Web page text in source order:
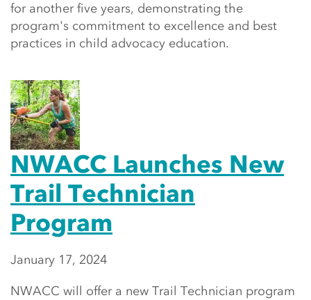
for another five years, demonstrating the
program's commitment to excellence and best
practices in child advocacy education.
NWACC Launches New
Trail Technician
Program
January 17, 2024
NWACC will offer a new Trail Technician program